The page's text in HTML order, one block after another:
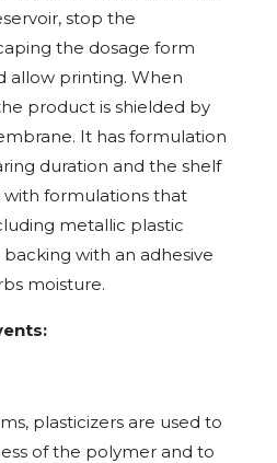
stop the
the dosage form
allow printing. When
product is shielded by
It has formulation
duration and the shelf
with formulations that
metallic plastic
with an adhesive
moisture.
plasticizers are used to
of the polymer and to